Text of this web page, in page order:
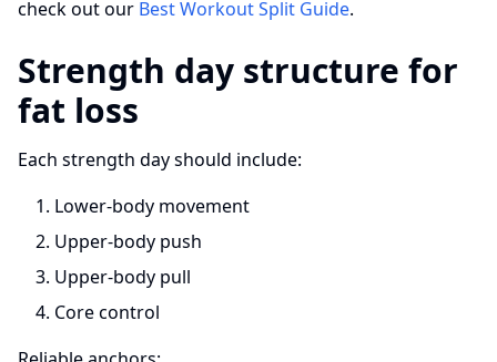
check out our Best Workout Split Guide.
Strength day structure for
fat loss
Each strength day should include:
Lower-body movement
Upper-body push
Upper-body pull
Core control